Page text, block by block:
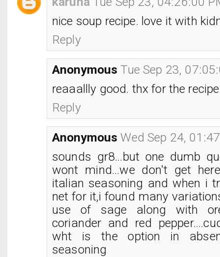
nice soup recipe. love it with
Reply
Anonymous Tue Sep 23,
reaaallly good. thx for the
Reply
Anonymous Wed Sep 24,
sounds gr8...but one dumb
wont mind...we don't get
italian seasoning and when i
net for it,i found many
use of sage along with
coriander and red
wht is the option in
seasoning